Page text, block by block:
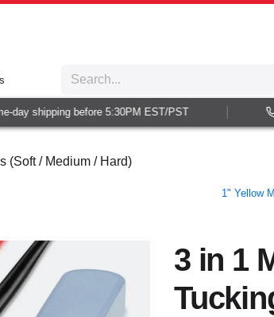
shipping before 5:30PM EST/PST
(Soft / Medium / Hard)
1" Yellow
3 in 1